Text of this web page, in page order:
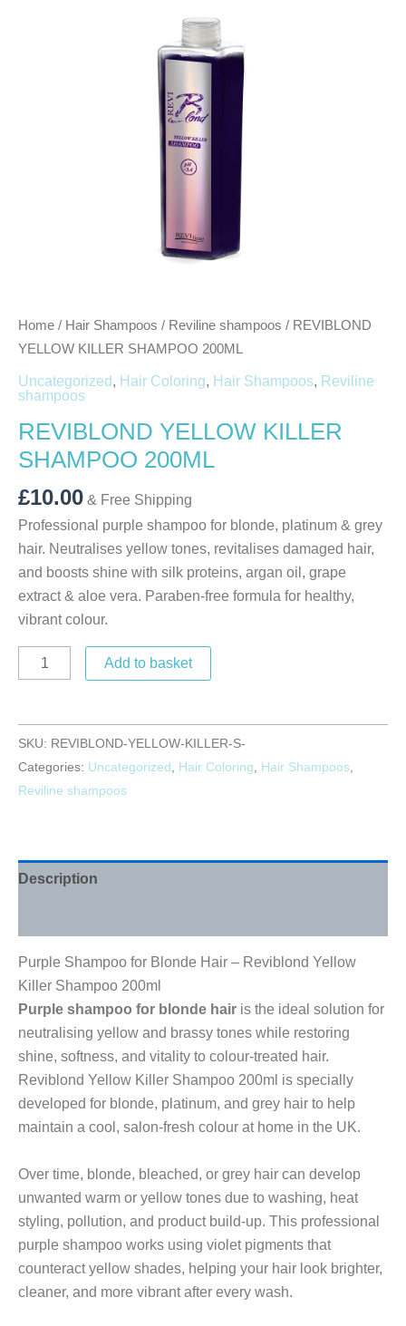
Home / Hair Shampoos / Reviline shampoos / REVIBLOND
YELLOW KILLER SHAMPOO 200ML
Uncategorized, Hair Coloring, Hair Shampoos, Reviline
shampoos
REVIBLOND YELLOW KILLER
SHAMPOO 200ML
£10.00 & Free Shipping
Professional purple shampoo for blonde, platinum & grey
hair. Neutralises yellow tones, revitalises damaged hair,
and boosts shine with silk proteins, argan oil, grape
extract & aloe vera. Paraben-free formula for healthy,
vibrant colour.
Add to basket
SKU: REVIBLOND-YELLOW-KILLER-S-
Categories: Uncategorized Hair Coloring Hair Shampoos
Reviline shampoos
Description
Purple Shampoo for Blonde Hair – Reviblond Yellow
Killer Shampoo 200ml
Purple shampoo for blonde hair is the ideal solution for
neutralising yellow and brassy tones while restoring
shine, softness, and vitality to colour-treated hair.
Reviblond Yellow Killer Shampoo 200ml is specially
developed for blonde, platinum, and grey hair to help
maintain a cool, salon-fresh colour at home in the UK.
Over time, blonde, bleached, or grey hair can develop
unwanted warm or yellow tones due to washing, heat
styling, pollution, and product build-up. This professional
purple shampoo works using violet pigments that
counteract yellow shades, helping your hair look brighter,
cleaner, and more vibrant after every wash.